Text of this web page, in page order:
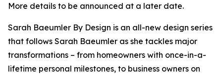
More details to be announced at a later date.
Sarah Baeumler By Design is an all-new design series
that follows Sarah Baeumler as she tackles major
transformations – from homeowners with once-in-a-
lifetime personal milestones, to business owners on